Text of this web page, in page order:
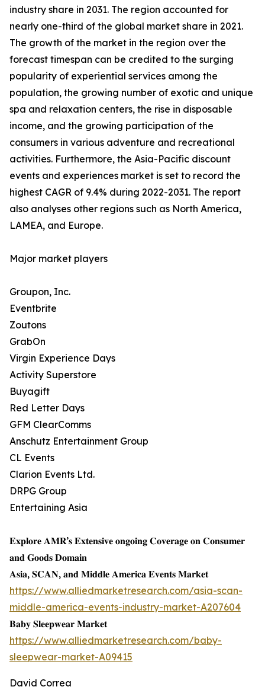
industry share in 2031. The region accounted for
nearly one-third of the global market share in 2021.
The growth of the market in the region over the
forecast timespan can be credited to the surging
popularity of experiential services among the
population, the growing number of exotic and unique
spa and relaxation centers, the rise in disposable
income, and the growing participation of the
consumers in various adventure and recreational
activities. Furthermore, the Asia-Pacific discount
events and experiences market is set to record the
highest CAGR of 9.4% during 2022-2031. The report
also analyses other regions such as North America,
LAMEA, and Europe.
Major market players
Groupon, Inc.
Eventbrite
Zoutons
GrabOn
Virgin Experience Days
Activity Superstore
Buyagift
Red Letter Days
GFM ClearComms
Anschutz Entertainment Group
CL Events
Clarion Events Ltd.
DRPG Group
Entertaining Asia
𝐄𝐱𝐩𝐥𝐨𝐫𝐞 𝐀𝐌𝐑’𝐬 𝐄𝐱𝐭𝐞𝐧𝐬𝐢𝐯𝐞 𝐨𝐧𝐠𝐨𝐢𝐧𝐠 𝐂𝐨𝐯𝐞𝐫𝐚𝐠𝐞 𝐨𝐧 𝐂𝐨𝐧𝐬𝐮𝐦𝐞𝐫
𝐚𝐧𝐝 𝐆𝐨𝐨𝐝𝐬 𝐃𝐨𝐦𝐚𝐢𝐧
𝐀𝐬𝐢𝐚, 𝐒𝐂𝐀𝐍, 𝐚𝐧𝐝 𝐌𝐢𝐝𝐝𝐥𝐞 𝐀𝐦𝐞𝐫𝐢𝐜𝐚 𝐄𝐯𝐞𝐧𝐭𝐬 𝐌𝐚𝐫𝐤𝐞𝐭
https://www.alliedmarketresearch.com/asia-scan-
middle-america-events-industry-market-A207604
𝐁𝐚𝐛𝐲 𝐒𝐥𝐞𝐞𝐩𝐰𝐞𝐚𝐫 𝐌𝐚𝐫𝐤𝐞𝐭
https://www.alliedmarketresearch.com/baby-
sleepwear-market-A09415
David Correa